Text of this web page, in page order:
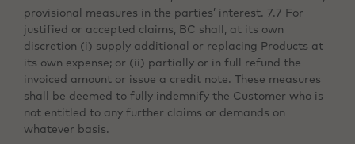
provisional measures in the parties’ interest. 7.7 For
justified or accepted claims, BC shall, at its own
discretion (i) supply additional or replacing Products at
its own expense; or (ii) partially or in full refund the
invoiced amount or issue a credit note. These measures
shall be deemed to fully indemnify the Customer who is
not entitled to any further claims or demands on
whatever basis.